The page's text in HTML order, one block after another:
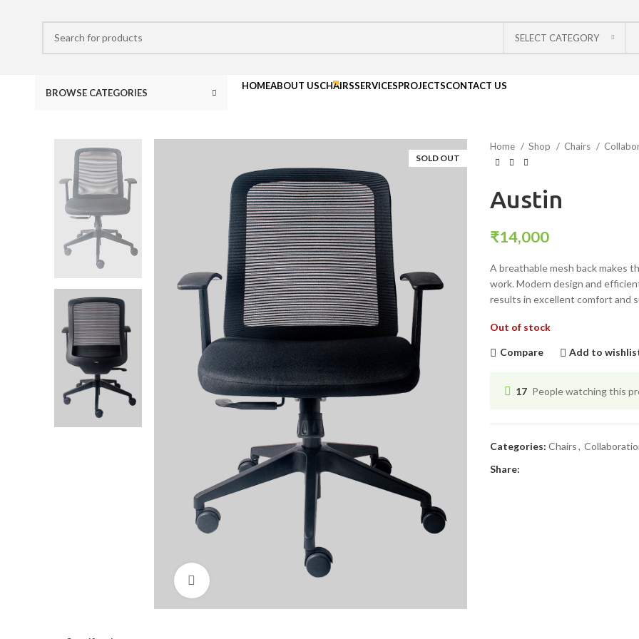
SELECT CATEGORY
BROWSE CATEGORIES
HOMEABOUT USCHAIRSSERVICESPROJECTSCONTACT US
SOLD OUT
Click to enlarge
Home Shop Chairs
Austin
₹14,000
A breathable mesh back makes
work. Modern design and
results in excellent comfort and
Out of stock
Compare Add to
17 People watching this
Categories: Chairs,
Share: